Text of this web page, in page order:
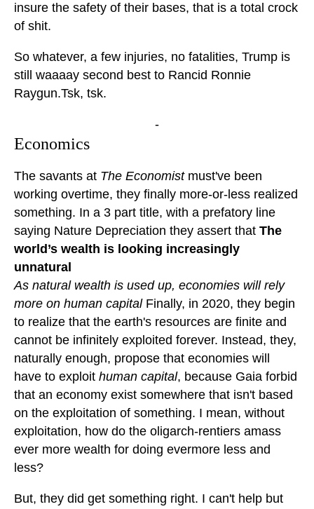
insure the safety of their bases, that is a total crock
of shit.
So whatever, a few injuries, no fatalities, Trump is
still waaaay second best to Rancid Ronnie
Raygun.Tsk, tsk.
-
Economics
The savants at The Economistmust've been
working overtime, they finally more-or-less realized
something. In a 3 part title, with a prefatory line
saying Nature Depreciation they assert that The
world’s wealth is looking increasingly
unnatural
As natural wealth is used up, economies will rely
more on human capitalFinally, in 2020, they begin
to realize that the earth's resources are finite and
cannot be infinitely exploited forever. Instead, they,
naturally enough, propose that economies will
have to exploit human capital, because Gaia forbid
that an economy exist somewhere that isn't based
on the exploitation of something. I mean, without
exploitation, how do the oligarch-rentiers amass
ever more wealth for doing evermore less and
less?
But, they did get something right. I can't help but